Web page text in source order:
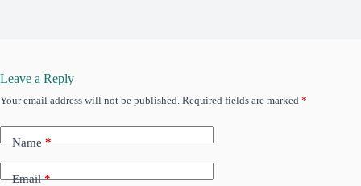
Leave a Reply
Your email address will not be published. Required fields are marked *
Name*
Email*